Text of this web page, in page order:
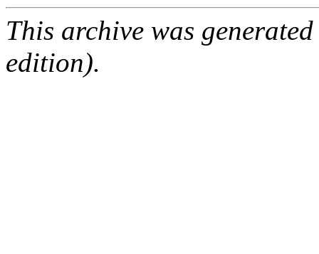
This archive was
edition).